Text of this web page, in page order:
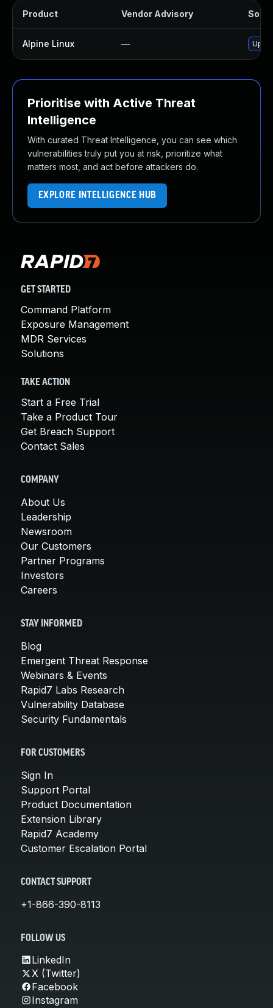
Product Vendor Advisory
Alpine Linux —
Prioritise with Active Threat
Intelligence
With curated Threat Intelligence, you can see which
vulnerabilities truly put you at risk, prioritize what
matters most, and act before attackers do.
EXPLORE INTELLIGENCE HUB
GET STARTED
Command Platform
Exposure Management
MDR Services
Solutions
TAKE ACTION
Start a Free Trial
Take a Product Tour
Get Breach Support
Contact Sales
COMPANY
About Us
Leadership
Newsroom
Our Customers
Partner Programs
Investors
Careers
STAY INFORMED
Blog
Emergent Threat Response
Webinars & Events
Rapid7 Labs Research
Vulnerability Database
Security Fundamentals
FOR CUSTOMERS
Sign In
Support Portal
Product Documentation
Extension Library
Rapid7 Academy
Customer Escalation Portal
CONTACT SUPPORT
+1-866-390-8113
FOLLOW US
LinkedIn
X (Twitter)
Facebook
Instagram